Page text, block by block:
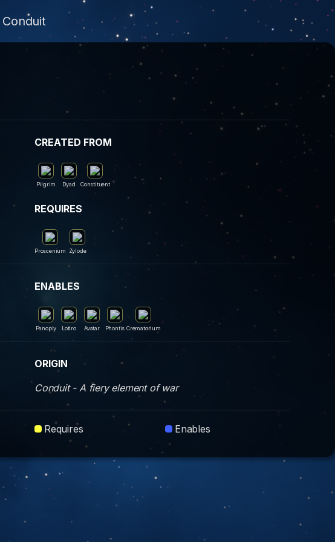
Conduit
CREATED FROM
Pilgrim Dyad Constituent
REQUIRES
Proscenium Zylode
ENABLES
Panoply Lotiro Avatar Phontis Crematorium
ORIGIN
Conduit - A fiery element of war
Requires Enables